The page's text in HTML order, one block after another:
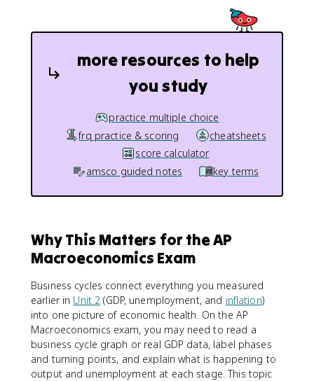
more resources to help
you study
practice multiple choice
frq practice & scoring
cheatsheets
score calculator
amsco guided notes
key terms
Why This Matters for the AP
Macroeconomics Exam
Business cycles connect everything you measured
earlier in Unit 2 (GDP, unemployment, and inflation)
into one picture of economic health. On the AP
Macroeconomics exam, you may need to read a
business cycle graph or real GDP data, label phases
and turning points, and explain what is happening to
output and unemployment at each stage. This topic